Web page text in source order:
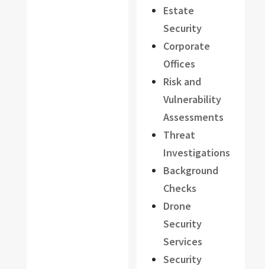
Estate
Security
Corporate
Offices
Risk and
Vulnerability
Assessments
Threat
Investigations
Background
Checks
Drone
Security
Services
Security